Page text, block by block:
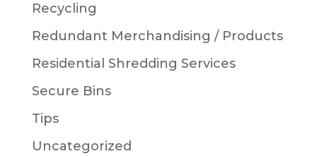
Recycling
Redundant Merchandising / Products
Residential Shredding Services
Secure Bins
Tips
Uncategorized